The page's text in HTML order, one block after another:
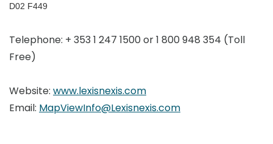
D02 F449
Telephone: + 353 1 247 1500 or 1 800 948 354 (Toll
Free)
Website: www.lexisnexis.com
Email: MapViewInfo@Lexisnexis.com